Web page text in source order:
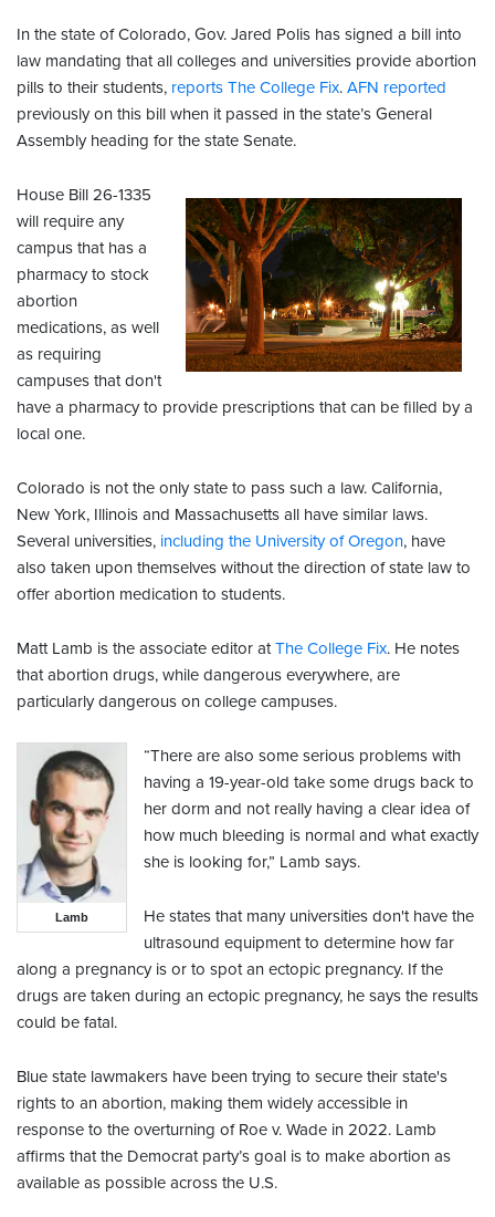
In the state of Colorado, Gov. Jared Polis has signed a bill into
law mandating that all colleges and universities provide abortion
pills to their students, reports The College Fix. AFN reported
previously on this bill when it passed in the state’s General
Assembly heading for the state Senate.
House Bill 26-1335
will require any
campus that has a
pharmacy to stock
abortion
medications, as well
as requiring
campuses that don't
have a pharmacy to provide prescriptions that can be filled by a
local one.
Colorado is not the only state to pass such a law. California,
New York, Illinois and Massachusetts all have similar laws.
Several universities, including the University of Oregon, have
also taken upon themselves without the direction of state law to
offer abortion medication to students.
Matt Lamb is the associate editor atThe College Fix. He notes
that abortion drugs, while dangerous everywhere, are
particularly dangerous on college campuses.
Lamb
“There are also some serious problems with
having a 19-year-old take some drugs back to
her dorm and not really having a clear idea of
how much bleeding is normal and what exactly
she is looking for,” Lamb says.
He states that many universities don't have the
ultrasound equipment to determine how far
along a pregnancy is or to spot an ectopic pregnancy. If the
drugs are taken during an ectopic pregnancy, he says the results
could be fatal.
Blue state lawmakers have been trying to secure their state's
rights to an abortion, making them widely accessible in
response to the overturning of Roe v. Wade in 2022. Lamb
affirms that the Democrat party’s goal is to make abortion as
available as possible across the U.S.